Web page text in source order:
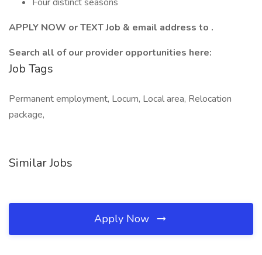
APPLY NOW or TEXT Job & email address to .
Search all of our provider opportunities here:
Job Tags
Permanent employment, Locum, Local area, Relocation
package,
Similar Jobs
Apply Now